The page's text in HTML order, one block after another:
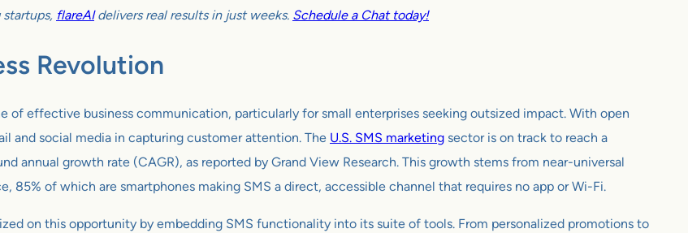
flareAIdelivers real results in just weeks. Schedule a Chat today!
Revolution
of effective business communication, particularly for small enterprises seeking outsized impact. With open
and social media in capturing customer attention. The U.S. SMS marketing sector is on track to reach a
annual growth rate (CAGR), as reported by Grand View Research. This growth stems from near-universal
85% of which are smartphones making SMS a direct, accessible channel that requires no app or Wi-Fi.
on this opportunity by embedding SMS functionality into its suite of tools. From personalized promotions to